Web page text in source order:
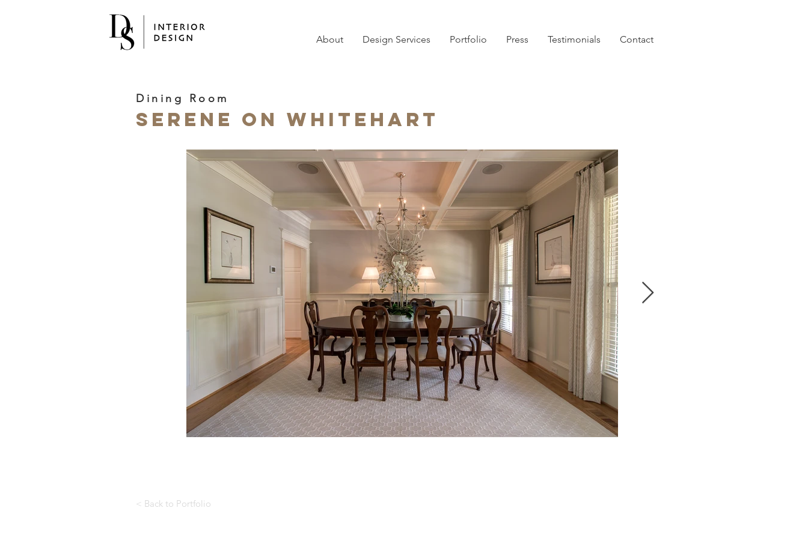
About Design Services Portfolio Press Testimonials Contact
Dining Room
Serene On Whitehart
< Back to Portfolio